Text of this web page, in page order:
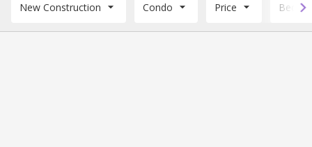
New Construction Condo Price Beds